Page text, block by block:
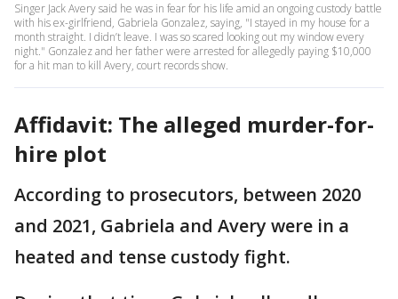
Singer Jack Avery said he was in fear for his life amid an ongoing custody battle
with his ex-girlfriend, Gabriela Gonzalez, saying, "I stayed in my house for a
month straight. I didn’t leave. I was so scared looking out my window every
night." Gonzalez and her father were arrested for allegedly paying $10,000
for a hit man to kill Avery, court records show.
Affidavit: The alleged murder-for-
hire plot
According to prosecutors, between 2020
and 2021, Gabriela and Avery were in a
heated and tense custody fight.